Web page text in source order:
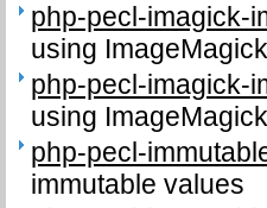
php-pecl-imagick-
using
php-pecl-imagick-
using
php-pecl-
immutable values